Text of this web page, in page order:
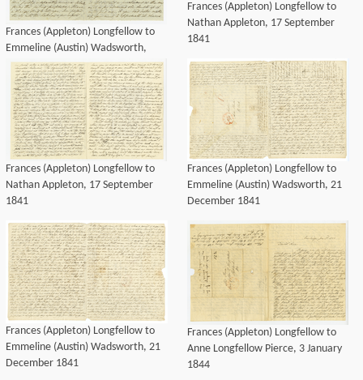
Frances (Appleton) Longfellow to
Emmeline (Austin) Wadsworth,
December 1841
Frances (Appleton) Longfellow to
Nathan Appleton, 17 September
1841
Frances (Appleton) Longfellow to
Nathan Appleton, 17 September
1841
Frances (Appleton) Longfellow to
Emmeline (Austin) Wadsworth, 21
December 1841
Frances (Appleton) Longfellow to
Emmeline (Austin) Wadsworth, 21
December 1841
Frances (Appleton) Longfellow to
Anne Longfellow Pierce, 3 January
1844